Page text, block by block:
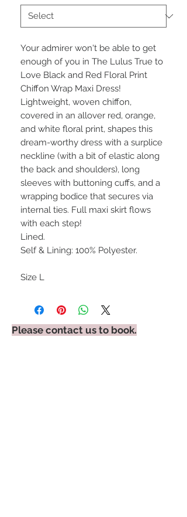
Your admirer won't be able to get
enough of you in The Lulus True to
Love Black and Red Floral Print
Chiffon Wrap Maxi Dress!
Lightweight, woven chiffon,
covered in an allover red, orange,
and white floral print, shapes this
dream-worthy dress with a surplice
neckline (with a bit of elastic along
the back and shoulders), long
sleeves with buttoning cuffs, and a
wrapping bodice that secures via
internal ties. Full maxi skirt flows
with each step!
Lined.
Self & Lining: 100% Polyester.
Size L
Please contact us to book.